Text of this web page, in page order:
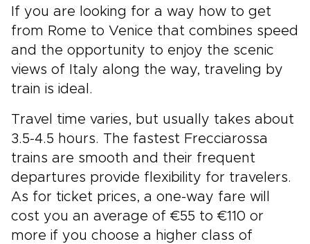
If you are looking for a way how to get
from Rome to Venice that combines speed
and the opportunity to enjoy the scenic
views of Italy along the way, traveling by
train is ideal.
Travel time varies, but usually takes about
3.5-4.5 hours. The fastest Frecciarossa
trains are smooth and their frequent
departures provide flexibility for travelers.
As for ticket prices, a one-way fare will
cost you an average of €55 to €110 or
more if you choose a higher class of